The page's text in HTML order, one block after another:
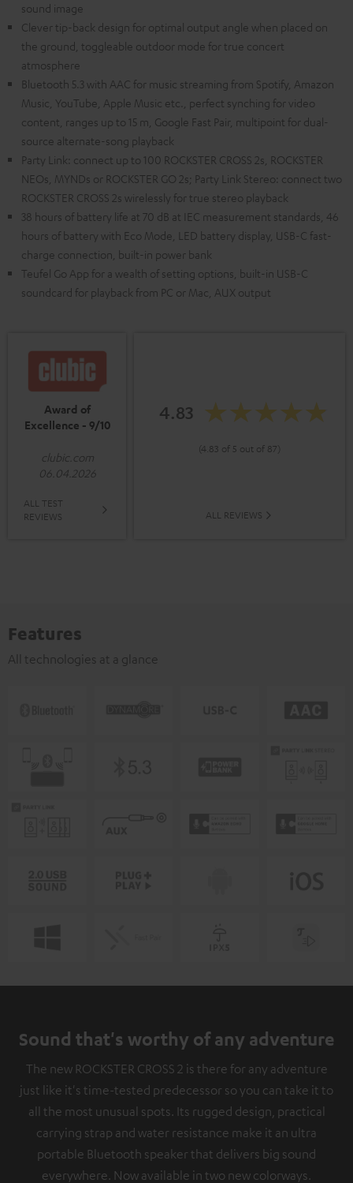
sound image
Clever tip-back design for optimal output angle when placed on
the ground, toggleable outdoor mode for true concert
atmosphere
Bluetooth 5.3 with AAC for music streaming from Spotify, Amazon
Music, YouTube, Apple Music etc., perfect synching for video
content, ranges up to 15 m, Google Fast Pair, multipoint for dual-
source alternate-song playback
Party Link: connect up to 100 ROCKSTER CROSS 2s, ROCKSTER
NEOs, MYNDs or ROCKSTER GO 2s; Party Link Stereo: connect two
ROCKSTER CROSS 2s wirelessly for true stereo playback
38 hours of battery life at 70 dB at IEC measurement standards, 46
hours of battery with Eco Mode, LED battery display, USB-C fast-
charge connection, built-in power bank
Teufel Go App for a wealth of setting options, built-in USB-C
soundcard for playback from PC or Mac, AUX output
Award of
Excellence - 9/10
clubic.com
06.04.2026
ALL TEST
REVIEWS
4.83
(4.83 of 5 out of 87)
ALL REVIEWS
Features
All technologies at a glance
Sound that's worthy of any adventure
The new ROCKSTER CROSS 2 is there for any adventure
just like it's time-tested predecessor so you can take it to
all the most unusual spots. Its rugged design, practical
carrying strap and water resistance make it an ultra
portable Bluetooth speaker that delivers big sound
everywhere. Now available in two new colorways.